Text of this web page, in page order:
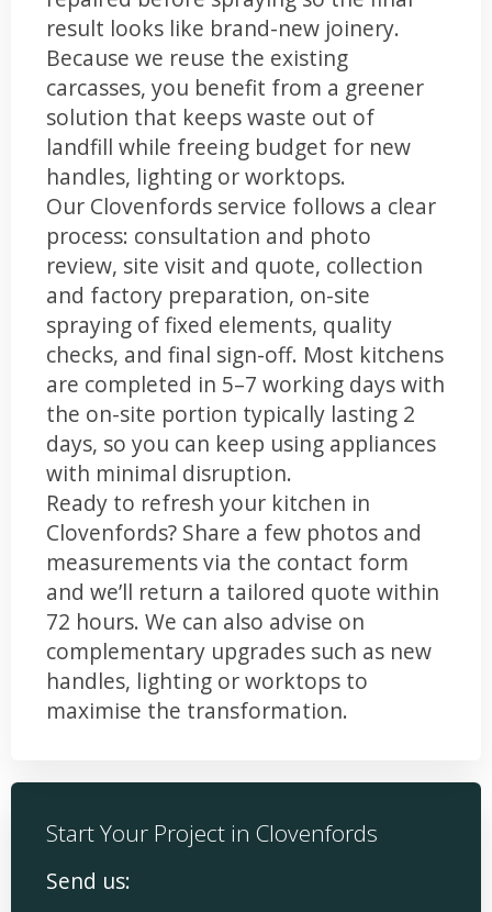
result looks like brand-new joinery.
Because we reuse the existing
carcasses, you benefit from a greener
solution that keeps waste out of
landfill while freeing budget for new
handles, lighting or worktops.
Our Clovenfords service follows a clear
process: consultation and photo
review, site visit and quote, collection
and factory preparation, on-site
spraying of fixed elements, quality
checks, and final sign-off. Most kitchens
are completed in 5–7 working days with
the on-site portion typically lasting 2
days, so you can keep using appliances
with minimal disruption.
Ready to refresh your kitchen in
Clovenfords? Share a few photos and
measurements via the contact form
and we’ll return a tailored quote within
72 hours. We can also advise on
complementary upgrades such as new
handles, lighting or worktops to
maximise the transformation.
Start Your Project in Clovenfords
Send us: